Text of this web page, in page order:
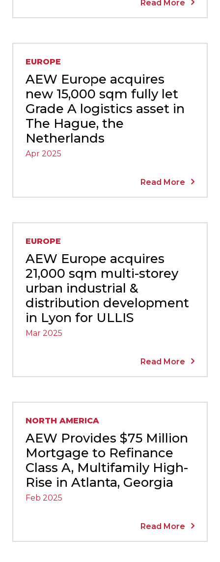
Read More
EUROPE
AEW Europe acquires
new 15,000 sqm fully let
Grade A logistics asset in
The Hague, the
Netherlands
Apr 2025
Read More
EUROPE
AEW Europe acquires
21,000 sqm multi-storey
urban industrial &
distribution development
in Lyon for ULLIS
Mar 2025
Read More
NORTH AMERICA
AEW Provides $75 Million
Mortgage to Refinance
Class A, Multifamily High-
Rise in Atlanta, Georgia
Feb 2025
Read More